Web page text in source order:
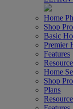
Home
Shop
Basic
Premier
Features
Home
Shop
Plans